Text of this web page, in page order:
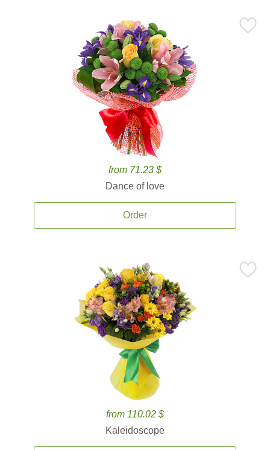
from 71.23 $
Dance of love
Order
from 110.02 $
Kaleidoscope